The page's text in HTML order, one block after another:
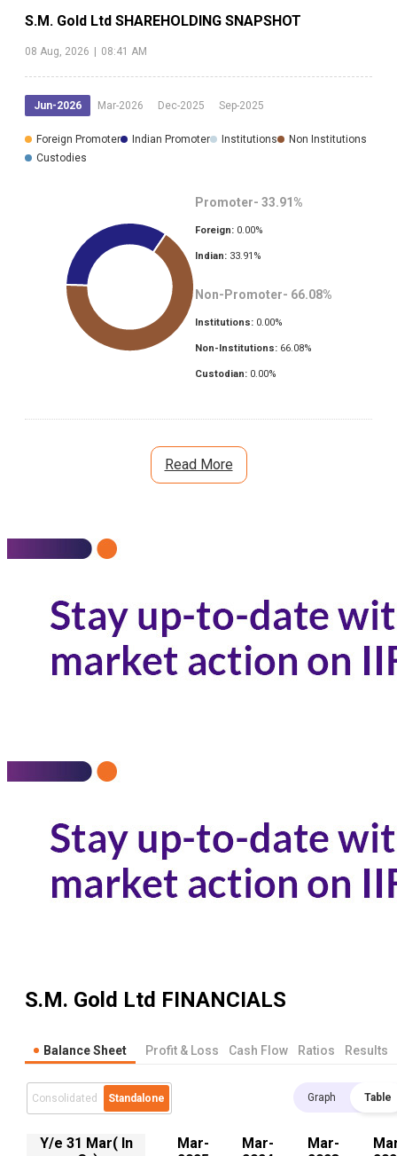
S.M. Gold Ltd SHAREHOLDING SNAPSHOT
08 Aug, 2026 | 08:41 AM
Jun-2026 Mar-2026 Dec-2025 Sep-2025
Foreign Promoter Indian Promoter Institutions
Non Institutions
Custodies
Promoter- 33.91 %
Foreign: 0.00%
Indian: 33.91 %
Non-Promoter- 66.08%
Institutions: 0.00%
Non-Institutions: 66.08%
Custodian: 0.00%
Read More
S.M. Gold Ltd FINANCIALS
Balance Sheet Profit & Loss Cash Flow Ratios Results
Consolidated Standalone Graph Table
Y/e 31 Mar( In
Mar-
Mar-
Mar-